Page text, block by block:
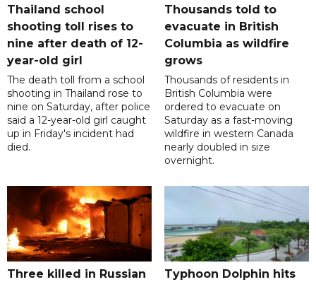
Thailand school
shooting toll rises to
nine after death of 12-
year-old girl
The death toll from a school
shooting in Thailand rose to
nine on Saturday, after police
said a 12-year-old girl caught
up in Friday's incident had
died.
Thousands told to
evacuate in British
Columbia as wildfire
grows
Thousands of residents in
British Columbia were
ordered to evacuate on
Saturday as a fast-moving
wildfire in western Canada
nearly doubled in size
overnight.
Three killed in Russian
Typhoon Dolphin hits